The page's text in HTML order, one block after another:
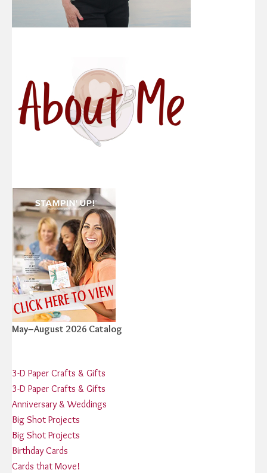
May–August 2026 Catalog
3-D Paper Crafts & Gifts
3-D Paper Crafts & Gifts
Anniversary & Weddings
Big Shot Projects
Big Shot Projects
Birthday Cards
Cards that Move!